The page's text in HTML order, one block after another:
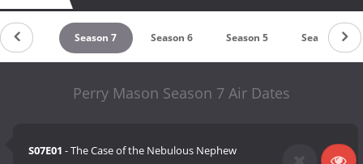
8 Season 7 Season 6 Season 5 Season 4
Perry Mason Season 7 Air Dates
S07E01 - The Case of the Nebulous Nephew